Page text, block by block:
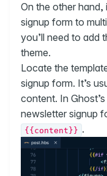
On the other hand,
signup form to
you’ll need to add
theme.
Locate the
signup form. It’s
content. In
newsletter signup
{{content}} .